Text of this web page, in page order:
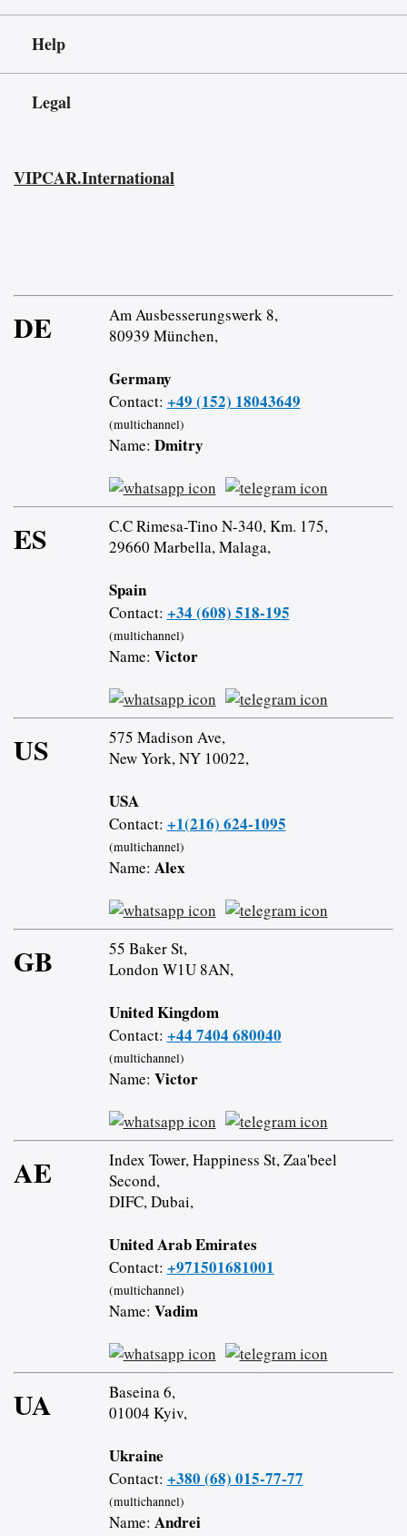
Help
Legal
VIPCAR.International
DE
Am Ausbesserungswerk 8,
80939 München,
Germany
Contact: +49 (152) 18043649
(multichannel)
Name: Dmitry
ES
C.C Rimesa-Tino N-340, Km. 175,
29660 Marbella, Malaga,
Spain
Contact: +34 (608) 518-195
(multichannel)
Name: Victor
US
575 Madison Ave,
New York, NY 10022,
USA
Contact: +1(216) 624-1095
(multichannel)
Name: Alex
GB
55 Baker St,
London W1U 8AN,
United Kingdom
Contact: +44 7404 680040
(multichannel)
Name: Victor
AE
Index Tower, Happiness St, Zaa'beel
Second,
DIFC, Dubai,
United Arab Emirates
Contact: +971501681001
(multichannel)
Name: Vadim
UA
Baseina 6,
01004 Kyiv,
Ukraine
Contact: +380 (68) 015-77-77
(multichannel)
Name: Andrei